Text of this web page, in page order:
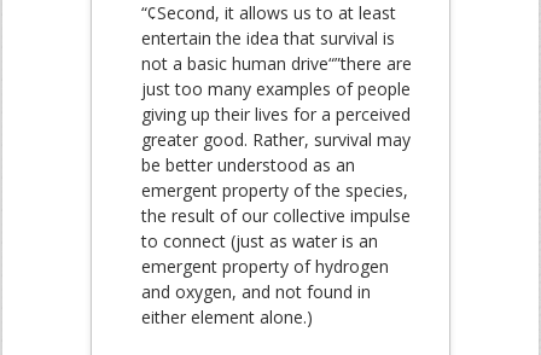
“¢Second, it allows us to at least
entertain the idea that survival is
not a basic human drive“”there are
just too many examples of people
giving up their lives for a perceived
greater good. Rather, survival may
be better understood as an
emergent property of the species,
the result of our collective impulse
to connect (just as water is an
emergent property of hydrogen
and oxygen, and not found in
either element alone.)